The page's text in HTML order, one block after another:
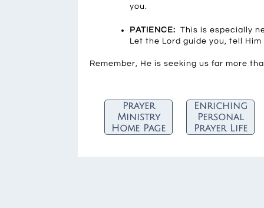
you.
PATIENCE: This is especially
Let the Lord guide you, tell
Remember, He is seeking us far more
Prayer
Ministry
Home Page
Enriching
Personal
Prayer Life